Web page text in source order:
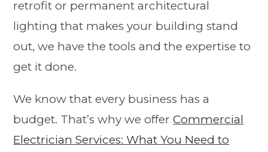
retrofit or permanent architectural
lighting that makes your building stand
out, we have the tools and the expertise to
get it done.
We know that every business has a
budget. That’s why we offerCommercial
Electrician Services: What You Need to